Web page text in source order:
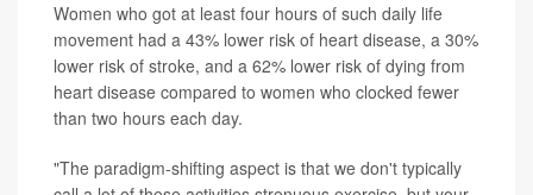
Women who got at least four hours of such daily life
movement had a 43% lower risk of heart disease, a 30%
lower risk of stroke, and a 62% lower risk of dying from
heart disease compared to women who clocked fewer
than two hours each day.
"The paradigm-shifting aspect is that we don't typically